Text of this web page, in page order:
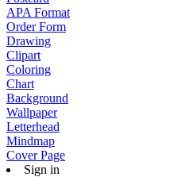
APA Format
Order Form
Drawing
Clipart
Coloring
Chart
Background
Wallpaper
Letterhead
Mindmap
Cover Page
Sign in